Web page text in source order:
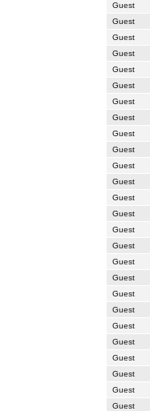
Guest
Guest
Guest
Guest
Guest
Guest
Guest
Guest
Guest
Guest
Guest
Guest
Guest
Guest
Guest
Guest
Guest
Guest
Guest
Guest
Guest
Guest
Guest
Guest
Guest
Guest